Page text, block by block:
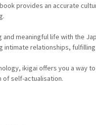
provides an accurate
meaningful life with the
intimate relationships,
ikigai offers you a way
of self-actualisation.